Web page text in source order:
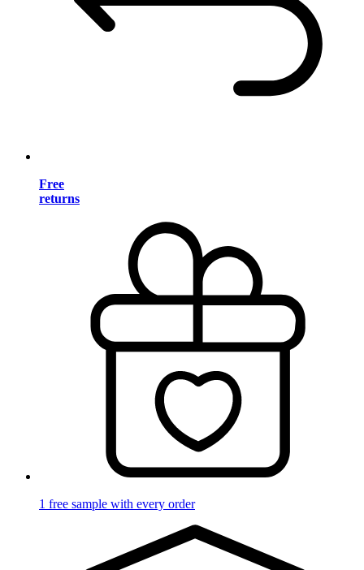
Free
returns
1 free sample with every order